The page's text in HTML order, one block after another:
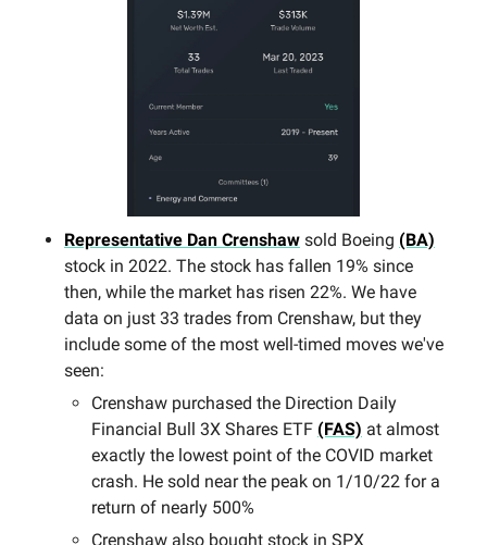
Representative Dan Crenshaw sold Boeing (BA)
stock in 2022. The stock has fallen 19% since
then, while the market has risen 22%. We have
data on just 33 trades from Crenshaw, but they
include some of the most well-timed moves we've
seen:
Crenshaw purchased the Direction Daily
Financial Bull 3X Shares ETF (FAS) at almost
exactly the lowest point of the COVID market
crash. He sold near the peak on 1/10/22 for a
return of nearly 500%
Crenshaw also bought stock in SPX